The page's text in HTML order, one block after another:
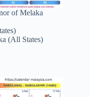
of Melaka
(All States)